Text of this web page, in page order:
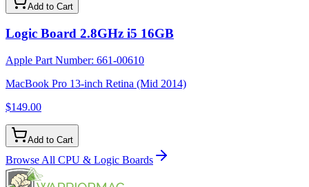
Add to Cart
Logic Board 2.8GHz i5 16GB
Apple Part Number: 661-00610
MacBook Pro 13-inch Retina (Mid 2014)
$149.00
Add to Cart
Browse All CPU & Logic Boards